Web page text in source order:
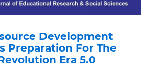
Development
Preparation For The
Era 5.0